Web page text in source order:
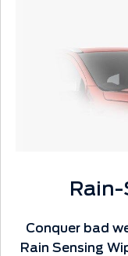
Conquer bad
Rain Sensing